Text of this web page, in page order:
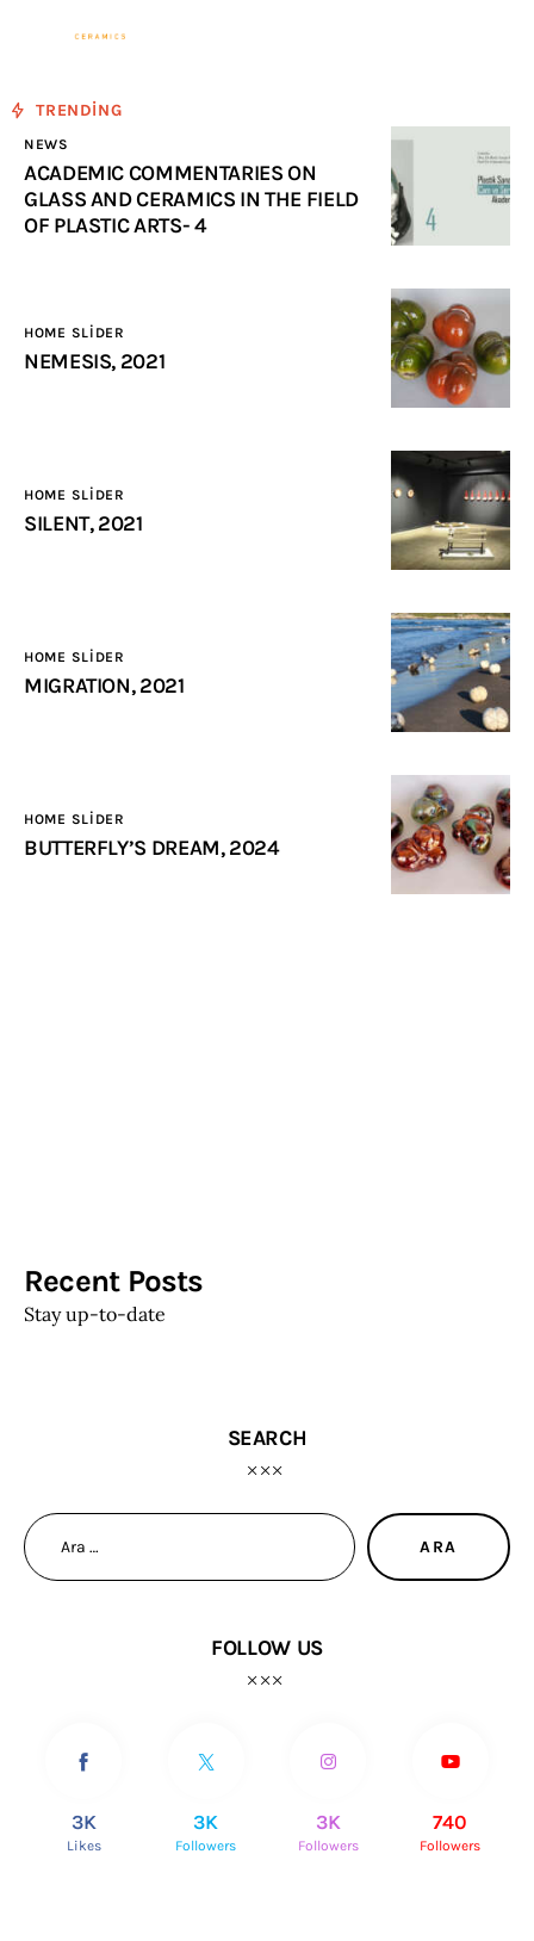
Ceramics
Home
WORKS
Contact
TRENDING
NEWS
ACADEMIC COMMENTARIES ON
GLASS AND CERAMICS IN THE FIELD
OF PLASTIC ARTS- 4
HOME SLIDER
NEMESIS, 2021
HOME SLIDER
SILENT, 2021
HOME SLIDER
MIGRATION, 2021
HOME SLIDER
BUTTERFLY’S DREAM, 2024
Recent Posts
Stay up-to-date
SEARCH
FOLLOW US
3K
Likes
3K
Followers
3K
Followers
740
Followers